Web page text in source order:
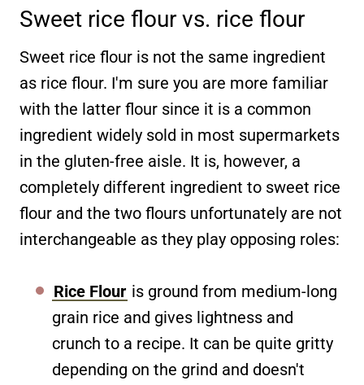
Sweet rice flour vs. rice flour
Sweet rice flour is not the same ingredient
as rice flour. I'm sure you are more familiar
with the latter flour since it is a common
ingredient widely sold in most supermarkets
in the gluten-free aisle. It is, however, a
completely different ingredient to sweet rice
flour and the two flours unfortunately are not
interchangeable as they play opposing roles:
Rice Flour is ground from medium-long
grain rice and gives lightness and
crunch to a recipe. It can be quite gritty
depending on the grind and doesn't